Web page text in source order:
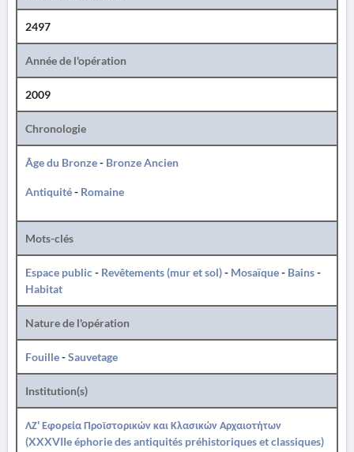
2497
Année de l'opération
2009
Chronologie
Âge du Bronze- Bronze Ancien
Antiquité- Romaine
Mots-clés
Espace public- Revêtements (mur et sol)- Mosaïque- Bains-
Habitat
Nature de l'opération
Fouille-Sauvetage
Institution(s)
ΛΖ' Εφορεία Προϊστορικών και Κλασικών Αρχαιοτήτων
(XXXVIIe éphorie des antiquités préhistoriques et classiques)